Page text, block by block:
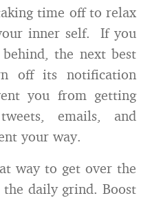
time off to relax
inner self. If you
the next best
off its notification
you from getting
emails, and
your way.
way to get over the
daily grind. Boost